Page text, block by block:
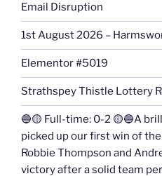
Email Disruption
1st August 2026 –
Elementor #5019
Strathspey Thistle Lottery
🔵🟡 Full-time: 0-2 🟡🔵A
picked up our first win of
Robbie Thompson and
victory after a solid team